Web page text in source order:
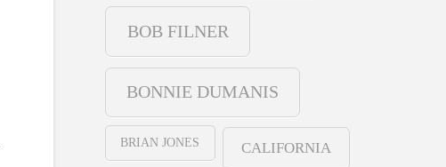
BOB FILNER
BONNIE DUMANIS
BRIAN JONES CALIFORNIA